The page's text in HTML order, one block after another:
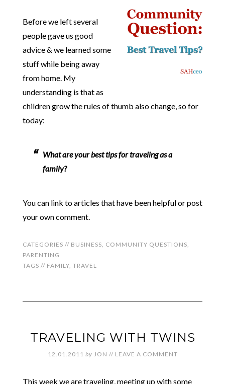
Before we left several
people gave us good
advice & we learned some
stuff while being away
from home. My
understanding is that as
children grow the rules of thumb also change, so for
today:
What are your best tips for traveling as a
family?
You can link to articles that have been helpful or post
your own comment.
CATEGORIES // BUSINESS COMMUNITY QUESTIONS
PARENTING
TAGS // FAMILY, TRAVEL
TRAVELING WITH TWINS
12.01.2011 by JON // LEAVE A COMMENT
This week we are traveling, meeting up with some